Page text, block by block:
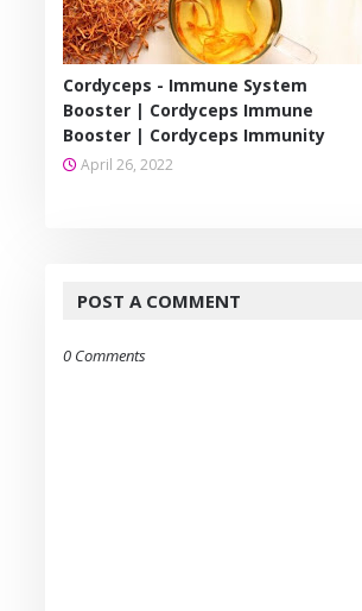
Cordyceps - Immune System
Booster | Cordyceps Immune
Booster | Cordyceps Immunity
April 26, 2022
POST A COMMENT
0 Comments